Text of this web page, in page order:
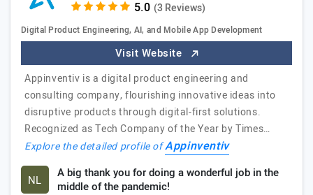
(3 Reviews)
Digital Product Engineering, AI, and Mobile App Development
Visit Website
Appinventiv is a digital product engineering and
consulting company, flourishing innovative ideas into
disruptive products through digital-first solutions.
Recognized as Tech Company of the Year by Times…
Explore the detailed profile ofAppinventiv
NL
A big thank you for doing a wonderful job in the
middle of the pandemic!